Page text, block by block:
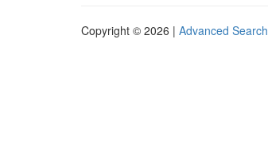
Copyright © 2026 | Advanced Search